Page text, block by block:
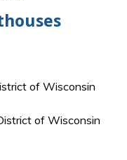
of Wisconsin
of Wisconsin